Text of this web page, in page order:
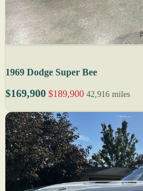
1969 Dodge Super Bee
$169,900 $189,900 42,916 miles